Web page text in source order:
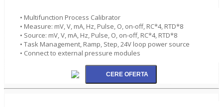
• Multifunction Process Calibrator
• Measure: mV, V, mA, Hz, Pulse, O, on-off, RC*4, RTD*8
• Source: mV, V, mA, Hz, Pulse, O, on-off, RC*4, RTD*8
• Task Management, Ramp, Step, 24V loop power source
• Connect to external pressure modules